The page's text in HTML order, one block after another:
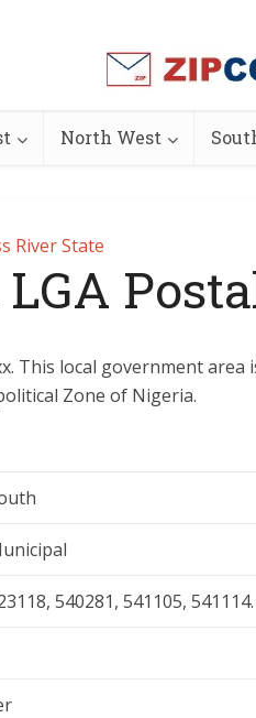
North West
River State
This local government area
Zone of Nigeria.
540281, 541105, 541114.